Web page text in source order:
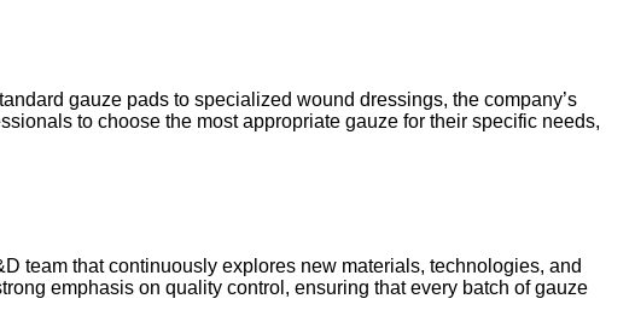
gauze pads to specialized wound dressings, the company’s
to choose the most appropriate gauze for their specific needs,
team that continuously explores new materials, technologies, and
emphasis on quality control, ensuring that every batch of gauze